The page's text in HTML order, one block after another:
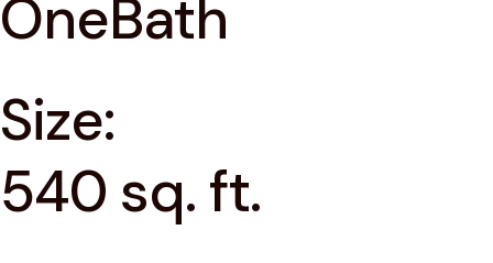
OneBath
Size:
540 sq. ft.